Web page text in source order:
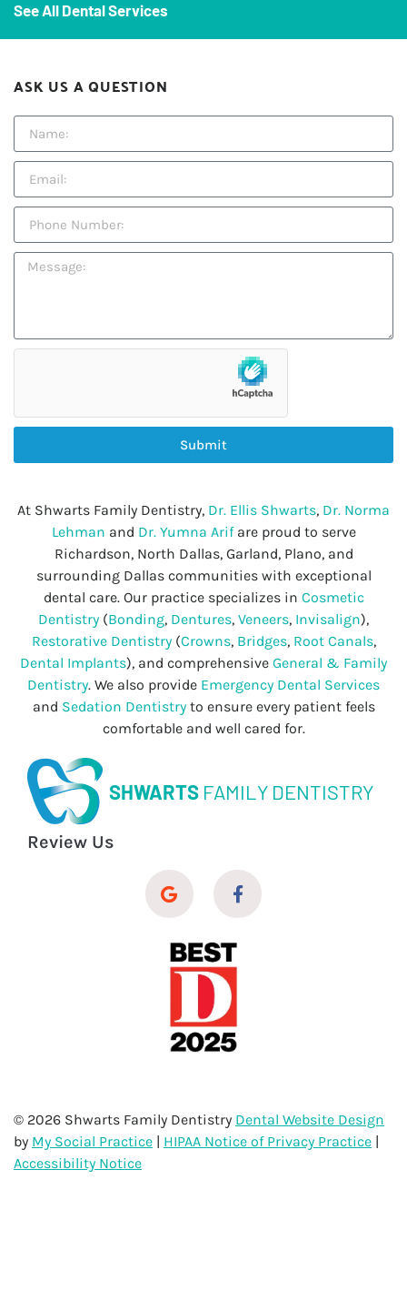
See All Dental Services
ASK US A QUESTION
Submit
At Shwarts Family Dentistry, Dr. Ellis Shwarts, Dr. Norma
Lehman and Dr. Yumna Arifare proud to serve
Richardson, North Dallas, Garland, Plano, and
surrounding Dallas communities with exceptional
dental care. Our practice specializes in Cosmetic
Dentistry (Bonding, Dentures, Veneers, Invisalign),
Restorative Dentistry(Crowns, Bridges, Root Canals,
Dental Implants), and comprehensive General & Family
Dentistry. We also provide Emergency Dental Services
and Sedation Dentistryto ensure every patient feels
comfortable and well cared for.
SHWARTS FAMILY DENTISTRY
Review Us
© 2026 Shwarts Family Dentistry Dental Website Design
by My Social Practice | HIPAA Notice of Privacy Practice |
Accessibility Notice